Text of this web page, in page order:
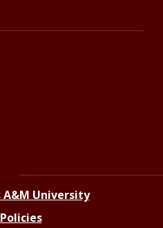
A&M University